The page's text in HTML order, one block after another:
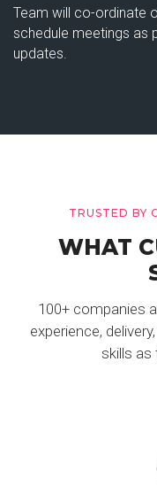
Team will co-ordinate
schedule meetings as
updates.
TRUSTED BY
WHAT
100+ companies
experience,
skills as